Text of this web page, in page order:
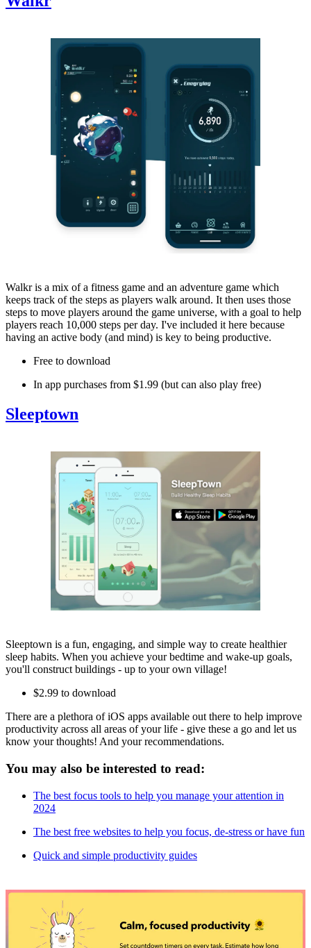
Walkr is a mix of a fitness game and an adventure game which
keeps track of the steps as players walk around. It then uses those
steps to move players around the game universe, with a goal to help
players reach 10,000 steps per day. I've included it here because
having an active body (and mind) is key to being productive.
Free to download
In app purchases from $1.99 (but can also play free)
Sleeptown
Sleeptown is a fun, engaging, and simple way to create healthier
sleep habits. When you achieve your bedtime and wake-up goals,
you'll construct buildings - up to your own village!
$2.99 to download
There are a plethora of iOS apps available out there to help improve
productivity across all areas of your life - give these a go and let us
know your thoughts! And your recommendations.
You may also be interested to read:
The best focus tools to help you manage your attention in
2024
The best free websites to help you focus, de-stress or have fun
Quick and simple productivity guides